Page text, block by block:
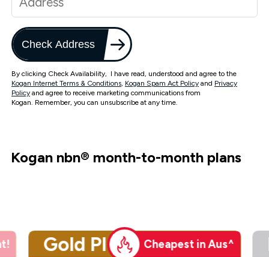
Check Address
By clicking Check Availability, I have read, understood and agree to the
Kogan Internet Terms & Conditions, Kogan Spam Act Policy and Privacy
Policy and agree to receive marketing communications from
Kogan. Remember, you can unsubscribe at any time.
Kogan nbn® month-to-month plans
Gold Plus Cheapest in Aus^